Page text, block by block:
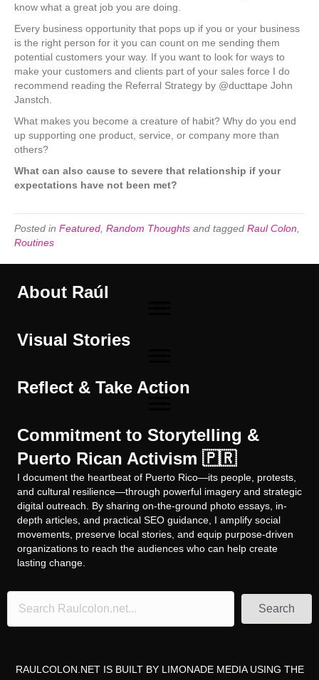
know what a great job you are doing.
Every business opportunity that pops up if you or your business
is the right person for it you can count on me sending them
potential customers your way. If you want to look for ways to
make your customers and clients part of your sales force I do
recommend reading the Referral Strategy by @ducttape John
Janstch.
What makes you become a creature of habit? Why do you end
up supporting one product, service, or company more than
others?
What can also cause to severe that relationship if your
expectations have not been met?
Posted in Featured Random Thoughts and tagged Raul Colon
Routines
About Raúl
Visual Stories
Reflect & Take Action
Commitment to Storytelling &
Puerto Rican Activism 🇵🇷
I document the heartbeat of Puerto Rico—its people, protests,
and cultural resilience—through powerful imagery and strategic
digital outreach. By sharing on-the-ground photo essays, in-
depth articles, and practical SEO guidance, I amplify social
movements, preserve local stories, and equip purpose-driven
organizations to reach the audiences who can help create
lasting change.
Search
RAULCOLON.NET IS BUILT BY LIMONADE MEDIAUSING THE